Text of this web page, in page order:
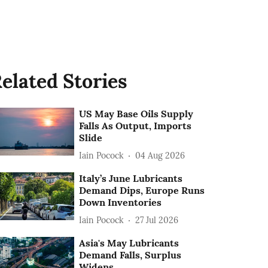
Stories
US May Base Oils Supply
Falls As Output, Imports
Slide
Iain Pocock 04 Aug 2026
Italy’s June Lubricants
Demand Dips, Europe Runs
Down Inventories
Iain Pocock 27 Jul 2026
Asia's May Lubricants
Demand Falls, Surplus